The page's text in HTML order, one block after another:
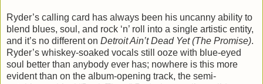
Ryder’s calling card has always been his uncanny ability to
blend blues, soul, and rock ‘n’ roll into a single artistic entity,
and it’s no different on Detroit Ain’t Dead Yet (The Promise).
Ryder’s whiskey-soaked vocals still ooze with blue-eyed
soul better than anybody ever has; nowhere is this more
evident than on the album-opening track, the semi-